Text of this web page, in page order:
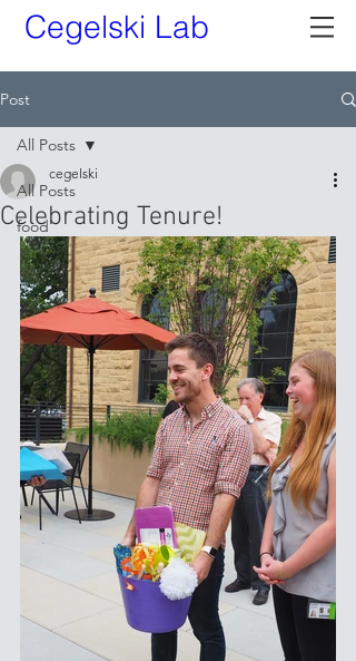
Cegelski Lab
Post
All Posts
food
All Posts
Celebrating Tenure!
cegelski